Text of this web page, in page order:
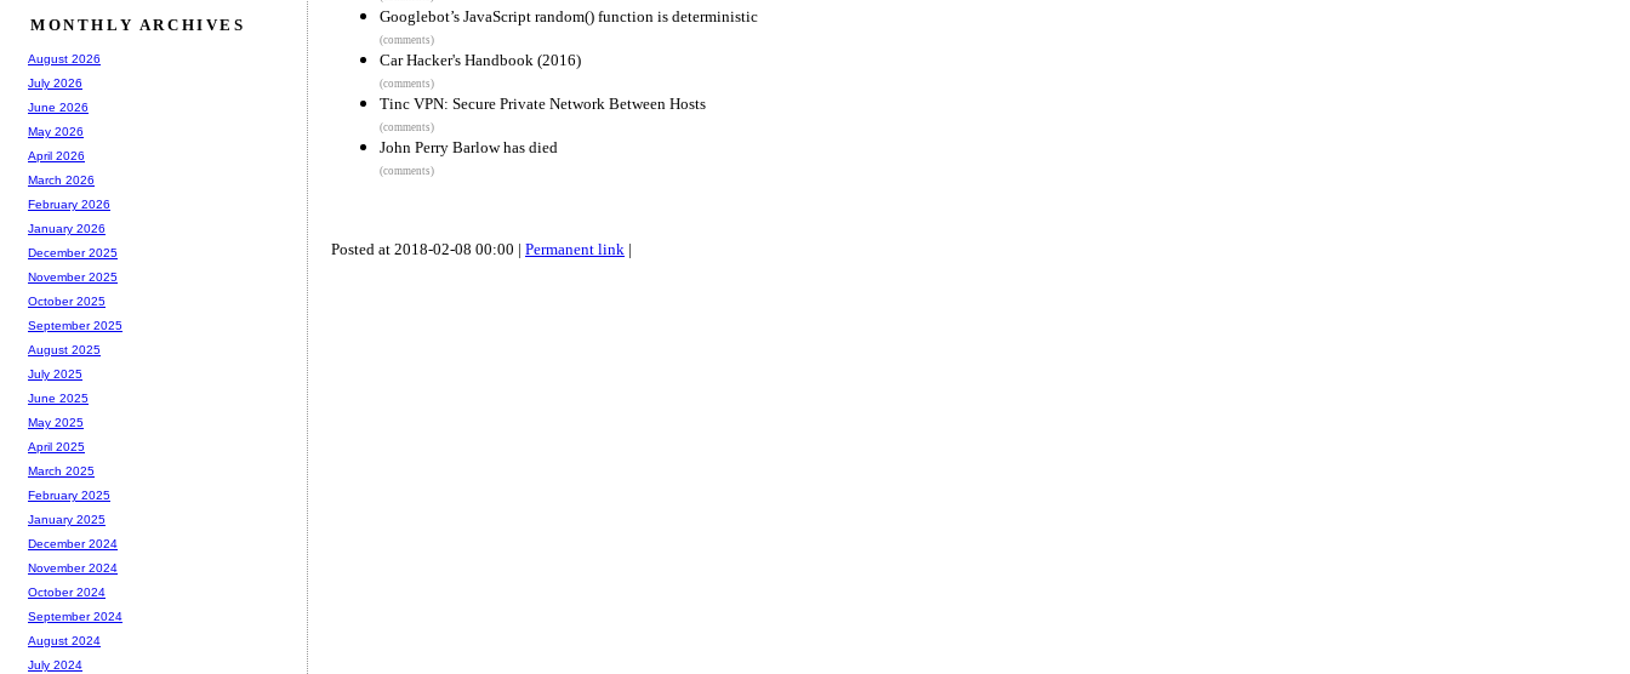
Googlebot’s JavaScript random() function is deterministic
(comments)
Car Hacker's Handbook (2016)
(comments)
Tinc VPN: Secure Private Network Between Hosts
(comments)
John Perry Barlow has died
(comments)
Posted at 2018-02-08 00:00 | Permanent link |
MONTHLY ARCHIVES
August 2026
July 2026
June 2026
May 2026
April 2026
March 2026
February 2026
January 2026
December 2025
November 2025
October 2025
September 2025
August 2025
July 2025
June 2025
May 2025
April 2025
March 2025
February 2025
January 2025
December 2024
November 2024
October 2024
September 2024
August 2024
July 2024